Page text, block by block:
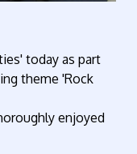
today as part
theme 'Rock
enjoyed